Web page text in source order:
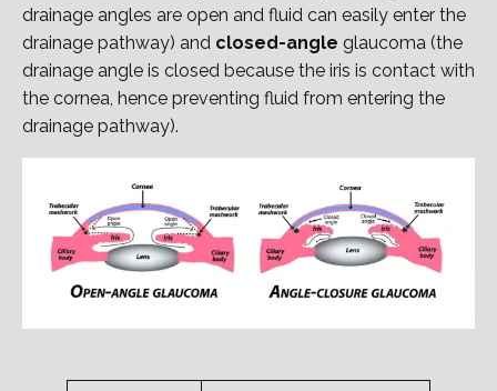
drainage angles are open and fluid can easily enter the
drainage pathway) and closed-angle glaucoma (the
drainage angle is closed because the iris is contact with
the cornea, hence preventing fluid from entering the
drainage pathway).